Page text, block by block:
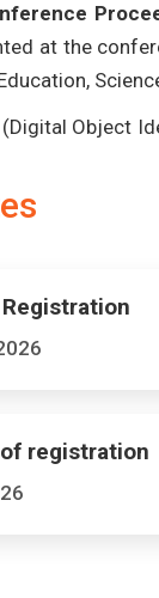
at the
(Digital Object
registration